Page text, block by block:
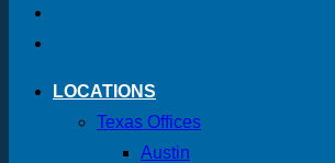
LOCATIONS
Texas Offices
Austin